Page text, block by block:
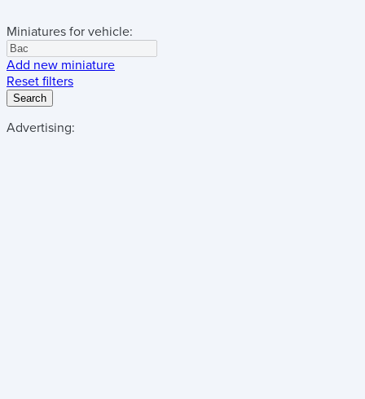
Miniatures for vehicle:
Add new miniature
Reset filters
Search
Advertising: